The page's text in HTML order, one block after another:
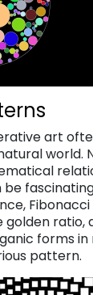
art
world.
ratio,
forms
pattern.